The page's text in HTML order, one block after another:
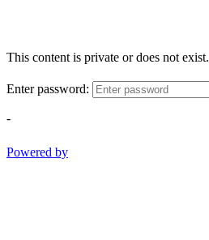
This content is private or does not exist.
Enter password:
-
Powered by